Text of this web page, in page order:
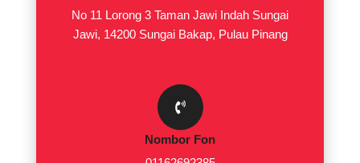
No 11 Lorong 3 Taman Jawi Indah Sungai
Jawi, 14200 Sungai Bakap, Pulau Pinang
Nombor Fon